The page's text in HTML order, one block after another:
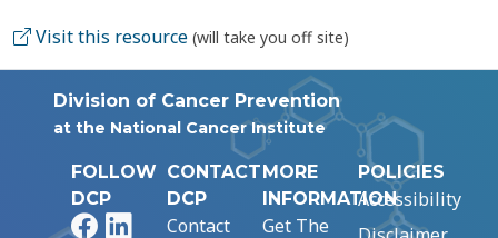
Visit this resource (will take you off site)
Division of Cancer Prevention
at the National Cancer Institute
FOLLOW
DCP
FacebookLinkedIn
CONTACT
DCP
Contact
MORE
INFORMATION
Get The
POLICIES
Accessibility